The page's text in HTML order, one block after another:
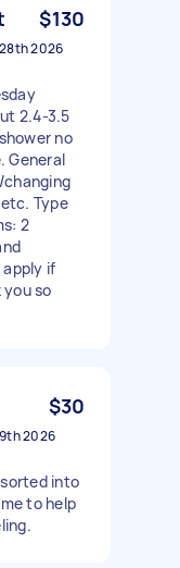
$130
2026
2.4-3.5
no
General
changing
Type
2
apply if
so
$30
2026
into
to help